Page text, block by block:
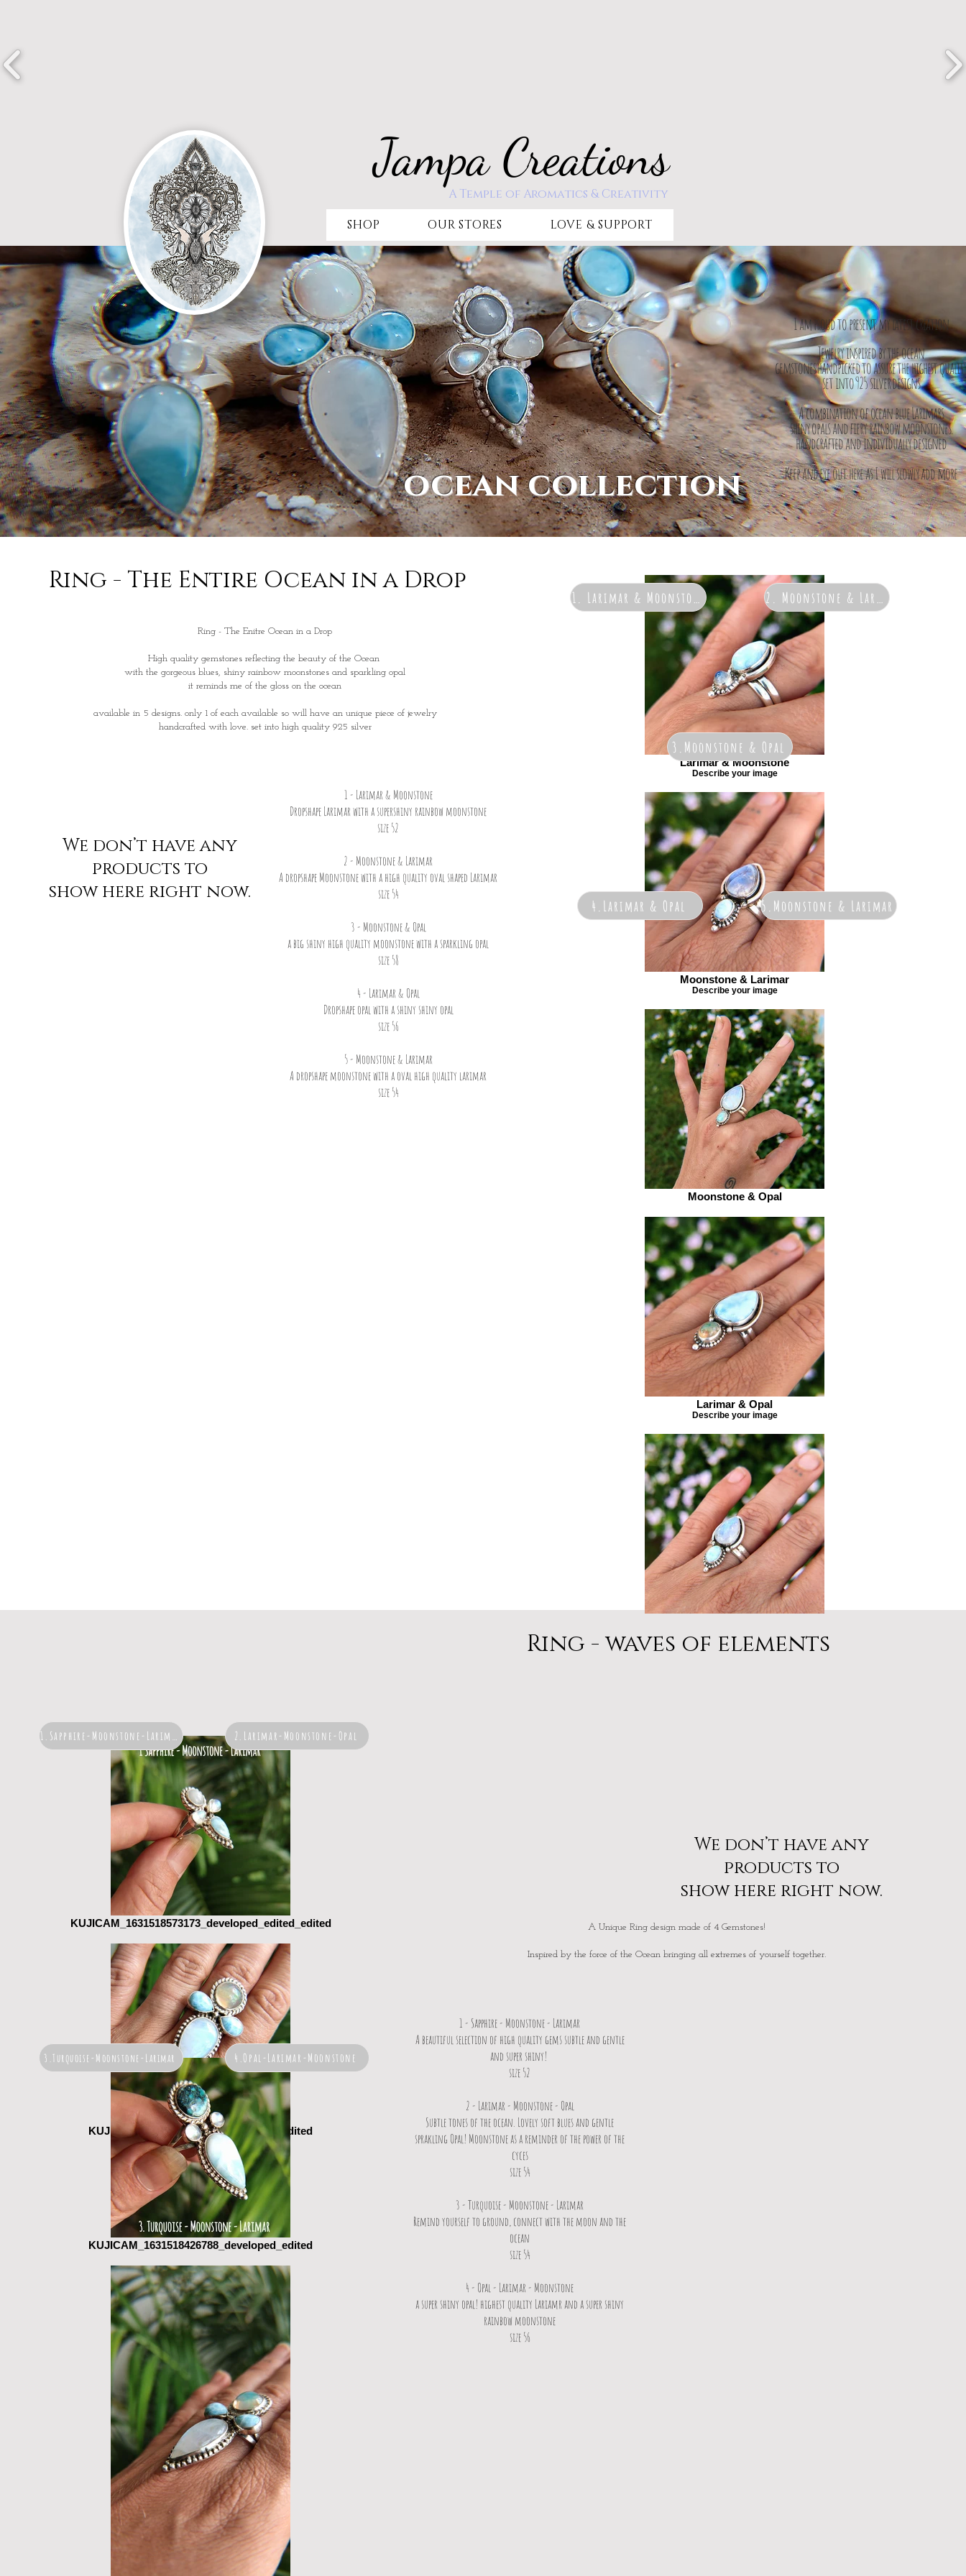
Jampa Creations
A Temple of Aromatics & Creativity
SHOP
OUR STORES LOVE & SUPPORT
I am proud to present my latest creation
Jewelry inspired by the ocean
gemstones handpicked to assure the highest
set into 925 silver designs
A combination of ocean blue Larimars
shiny opals and fiery rainbow moonstones.
handcrafted and individually designed
Keep and eye out here as I will slowly add more
ocean collection
Ring - The Entire Ocean in a Drop
Ring - The Enitre Ocean in a Drop
High quality gemstones reflecting the beauty of the Ocean
with the gorgeous blues, shiny rainbow moonstones and sparkling opal
it reminds me of the gloss on the ocean
available in 5 designs. only 1 of each available so will have an unique piece of jewelry
handcrafted with love. set into high quality 925 silver
1 - Larimar & Moonstone
Dropshape Larimar with a supershiny rainbow moonstone
size 52
2 - Moonstone & Larimar
A dropshape Moonstone with a high quality oval shaped Larimar
size 54
3 - Moonstone & Opal
a big shiny high quality moonstone with a sparkling opal
size 58
4 - Larimar & Opal
Dropshape opal with a shiny shiny opal
size 56
5 - Moonstone & Larimar
A dropshape moonstone with a oval high quality larimar
size 54
We don’t have any
products to
show here right now.
Larimar & Moonstone
Describe your image
Moonstone & Larimar
Describe your image
Moonstone & Opal
Larimar & Opal
Describe your image
2. Moonstone & Larimar
1. Larimar & Moonstone
3.Moonstone & Opal
4.Larimar & Opal 5.Moonstone & Larimar
Ring - waves of elements
KUJICAM_1631518573173_developed_edited_edited
KUJICAM_1631518460729_developed_edited
KUJICAM_1631518426788_developed_edited
1.Sapphire-Moonstone-Larimar 2.Larimar-Moonstone-Opal
3.Turquoise-Moonstone-Larimar 4.Opal-Larimar-Moonstone
1 - Sapphire - Moonstone - Larimar
A beautiful selection of high quality gems subtle and gentle
and super shiny!
size 52
2 - Larimar - Moonstone - Opal
Subtle tones of the ocean. Lovely soft blues and gentle
sprakling Opal! Moonstone as a reminder of the power of the
cyces
size 54
3 - Turquoise - Moonstone - Larimar
Remind yourself to ground, connect with the moon and the
ocean
size 54
4 - Opal - Larimar - Moonstone
a super shiny opal! highest quality Lariamr and a super shiny
rainbow moonstone
size 56
We don’t have any
products to
show here right now.
A Unique Ring design made of 4 Gemstones!
Inspired by the force of the Ocean bringing all extremes of yourself together.